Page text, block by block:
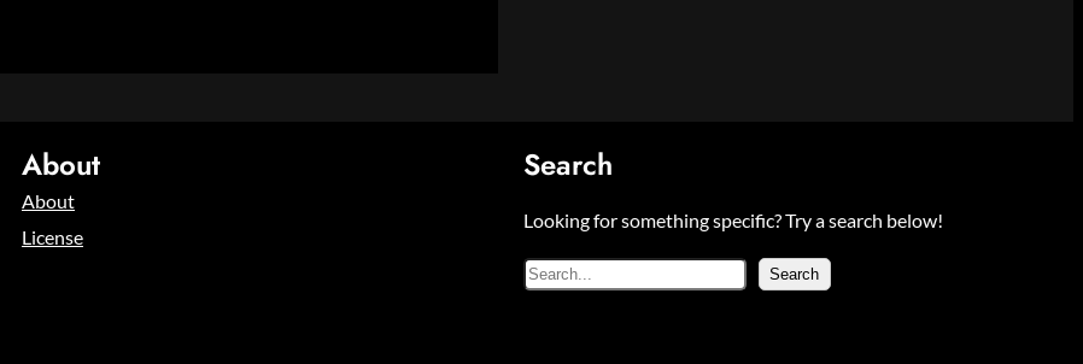
About
About
License
Search
Looking for something specific? Try a search below!
S
Search